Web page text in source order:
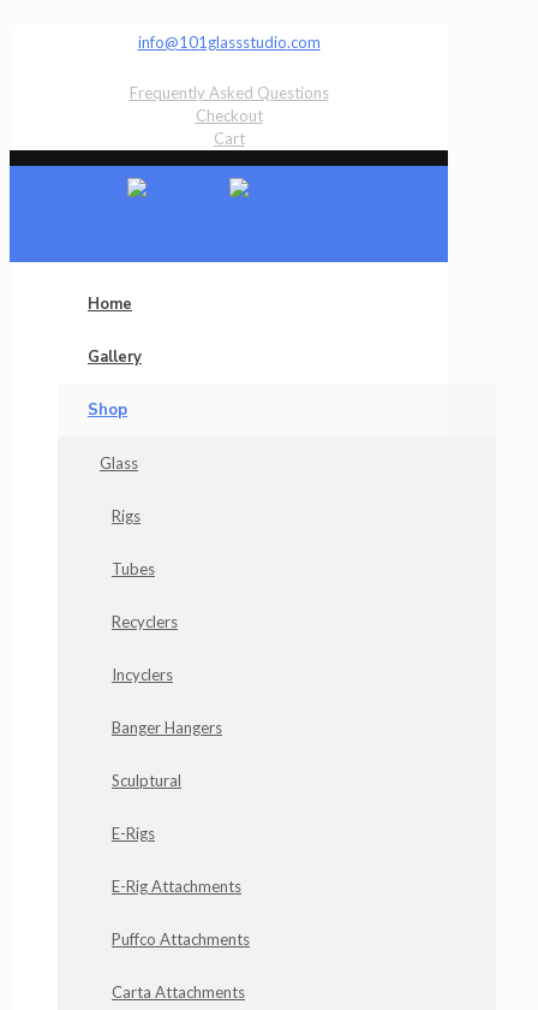
info@101glassstudio.com
Frequently Asked Questions
Checkout
Cart
Home
Gallery
Shop
Glass
Rigs
Tubes
Recyclers
Incyclers
Banger Hangers
Sculptural
E-Rigs
E-Rig Attachments
Puffco Attachments
Carta Attachments